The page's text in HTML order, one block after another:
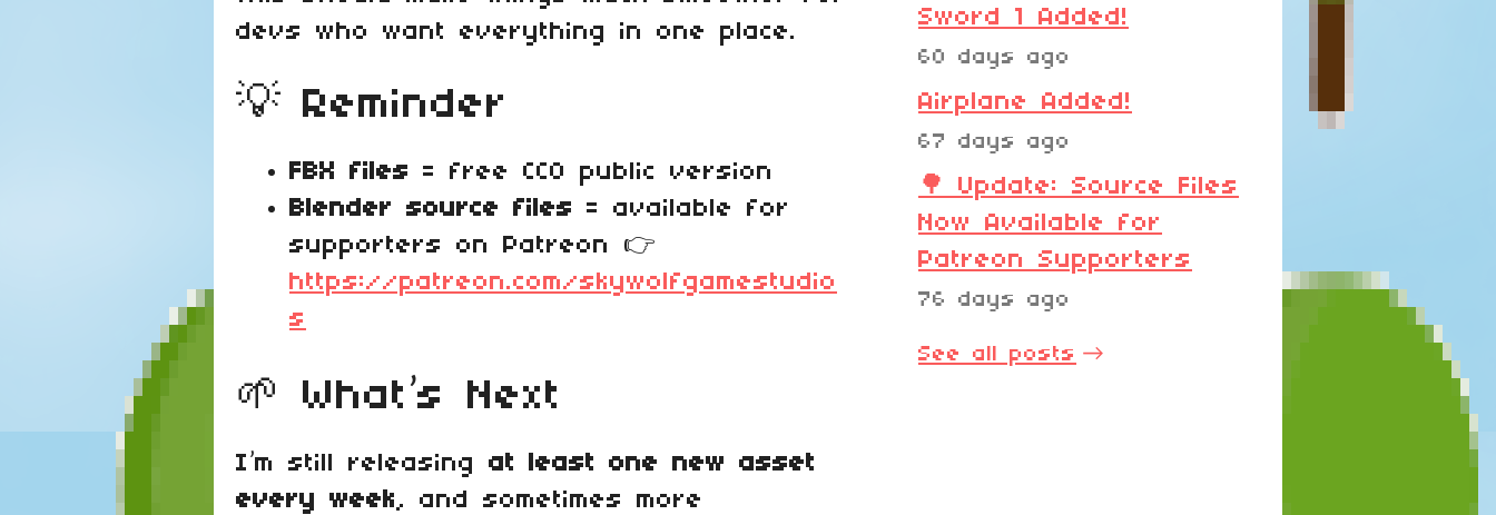
devs who want everything in one place.
💡 Reminder
FBX files = free CC0 public version
Blender source files = available for
supporters on Patreon 👉
https://patreon.com/skywolfgamestudio
s
🌱 What’s Next
I’m still releasing at least one new asset
every week, and sometimes more
Sword 1 Added!
60 days ago
Airplane Added!
67 days ago
🌳 Update: Source Files
Now Available for
Patreon Supporters
76 days ago
See all posts